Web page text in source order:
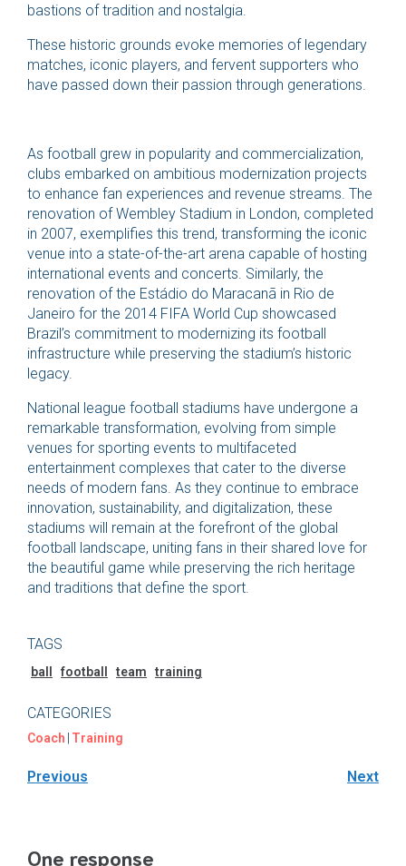
bastions of tradition and nostalgia.
These historic grounds evoke memories of legendary
matches, iconic players, and fervent supporters who
have passed down their passion through generations.
As football grew in popularity and commercialization,
clubs embarked on ambitious modernization projects
to enhance fan experiences and revenue streams. The
renovation of Wembley Stadium in London, completed
in 2007, exemplifies this trend, transforming the iconic
venue into a state-of-the-art arena capable of hosting
international events and concerts. Similarly, the
renovation of the Estádio do Maracanã in Rio de
Janeiro for the 2014 FIFA World Cup showcased
Brazil’s commitment to modernizing its football
infrastructure while preserving the stadium’s historic
legacy.
National league football stadiums have undergone a
remarkable transformation, evolving from simple
venues for sporting events to multifaceted
entertainment complexes that cater to the diverse
needs of modern fans. As they continue to embrace
innovation, sustainability, and digitalization, these
stadiums will remain at the forefront of the global
football landscape, uniting fans in their shared love for
the beautiful game while preserving the rich heritage
and traditions that define the sport.
TAGS
ball football team training
CATEGORIES
Coach Training
Previous Next
One response